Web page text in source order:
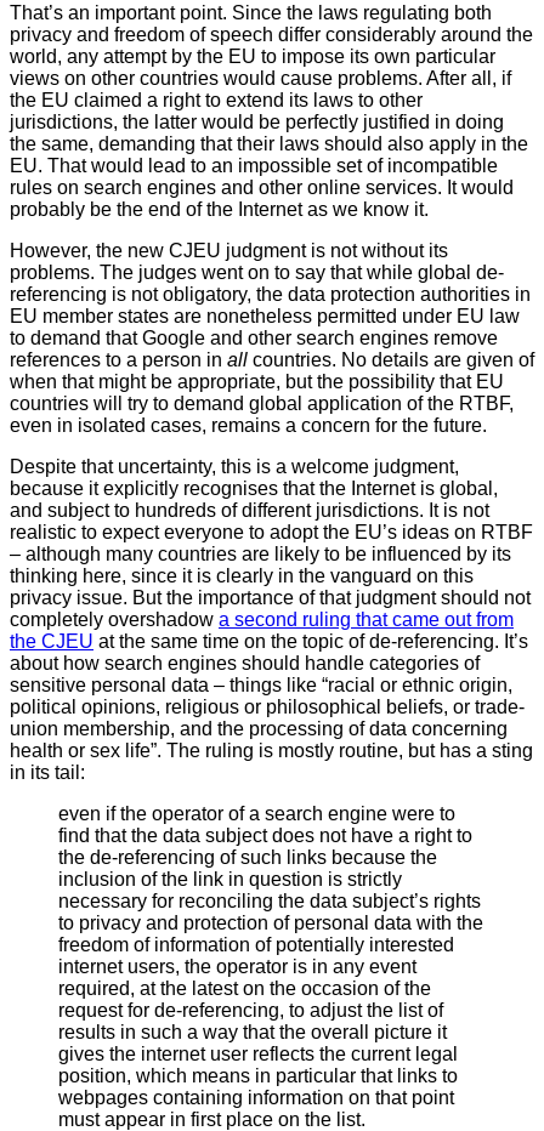
That’s an important point. Since the laws regulating both
privacy and freedom of speech differ considerably around the
world, any attempt by the EU to impose its own particular
views on other countries would cause problems. After all, if
the EU claimed a right to extend its laws to other
jurisdictions, the latter would be perfectly justified in doing
the same, demanding that their laws should also apply in the
EU. That would lead to an impossible set of incompatible
rules on search engines and other online services. It would
probably be the end of the Internet as we know it.
However, the new CJEU judgment is not without its
problems. The judges went on to say that while global de-
referencing is not obligatory, the data protection authorities in
EU member states are nonetheless permitted under EU law
to demand that Google and other search engines remove
references to a person in all countries. No details are given of
when that might be appropriate, but the possibility that EU
countries will try to demand global application of the RTBF,
even in isolated cases, remains a concern for the future.
Despite that uncertainty, this is a welcome judgment,
because it explicitly recognises that the Internet is global,
and subject to hundreds of different jurisdictions. It is not
realistic to expect everyone to adopt the EU’s ideas on RTBF
– although many countries are likely to be influenced by its
thinking here, since it is clearly in the vanguard on this
privacy issue. But the importance of that judgment should not
completely overshadow a second ruling that came out from
the CJEU at the same time on the topic of de-referencing. It’s
about how search engines should handle categories of
sensitive personal data – things like “racial or ethnic origin,
political opinions, religious or philosophical beliefs, or trade-
union membership, and the processing of data concerning
health or sex life”. The ruling is mostly routine, but has a sting
in its tail:
even if the operator of a search engine were to
find that the data subject does not have a right to
the de-referencing of such links because the
inclusion of the link in question is strictly
necessary for reconciling the data subject’s rights
to privacy and protection of personal data with the
freedom of information of potentially interested
internet users, the operator is in any event
required, at the latest on the occasion of the
request for de-referencing, to adjust the list of
results in such a way that the overall picture it
gives the internet user reflects the current legal
position, which means in particular that links to
webpages containing information on that point
must appear in first place on the list.